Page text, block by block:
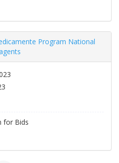
Program National
for Bids